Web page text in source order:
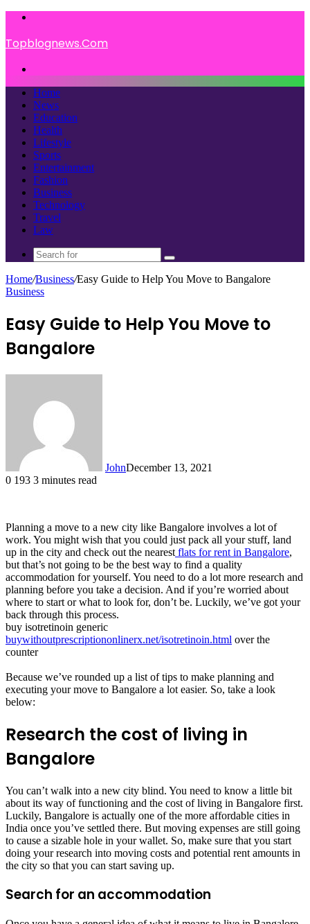
Topblognews.Com
Home
News
Education
Health
Lifestyle
Sports
Entertainment
Fashion
Business
Technology
Travel
Law
Search
for
Home/Business/Easy Guide to Help You Move to Bangalore
Business
Easy Guide to Help You Move to
Bangalore
JohnDecember 13, 2021
0 193 3 minutes read
Planning a move to a new city like Bangalore involves a lot of
work. You might wish that you could just pack all your stuff, land
up in the city and check out the nearest flats for rent in Bangalore,
but that’s not going to be the best way to find a quality
accommodation for yourself. You need to do a lot more research and
planning before you take a decision. And if you’re worried about
where to start or what to look for, don’t be. Luckily, we’ve got your
back through this process.
buy isotretinoin generic
buywithoutprescriptiononlinerx.net/isotretinoin.html over the
counter
Because we’ve rounded up a list of tips to make planning and
executing your move to Bangalore a lot easier. So, take a look
below:
Research the cost of living in
Bangalore
You can’t walk into a new city blind. You need to know a little bit
about its way of functioning and the cost of living in Bangalore first.
Luckily, Bangalore is actually one of the more affordable cities in
India once you’ve settled there. But moving expenses are still going
to cause a sizable hole in your wallet. So, make sure that you start
doing your research into moving costs and potential rent amounts in
the city so that you can start saving up.
Search for an accommodation